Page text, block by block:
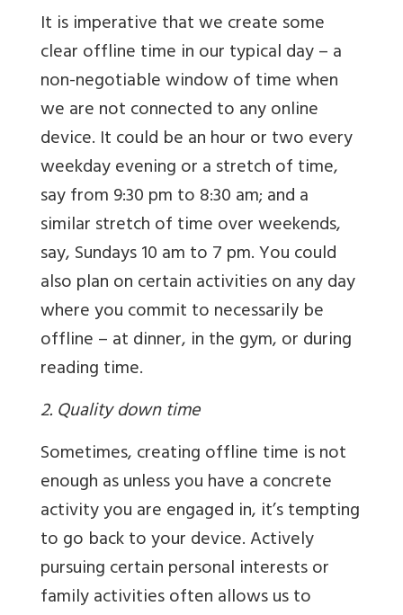
It is imperative that we create some
clear offline time in our typical day – a
non-negotiable window of time when
we are not connected to any online
device. It could be an hour or two every
weekday evening or a stretch of time,
say from 9:30 pm to 8:30 am; and a
similar stretch of time over weekends,
say, Sundays 10 am to 7 pm. You could
also plan on certain activities on any day
where you commit to necessarily be
offline – at dinner, in the gym, or during
reading time.
2. Quality down time
Sometimes, creating offline time is not
enough as unless you have a concrete
activity you are engaged in, it’s tempting
to go back to your device. Actively
pursuing certain personal interests or
family activities often allows us to